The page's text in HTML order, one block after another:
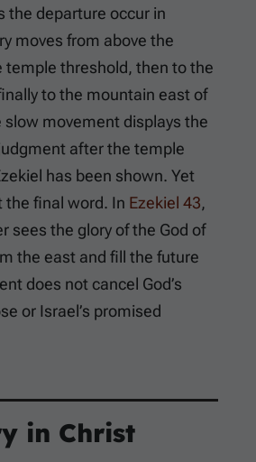
the departure occur in
moves from above the
temple threshold, then to the
to the mountain east of
movement displays the
after the temple
has been shown. Yet
the final word. In Ezekiel 43,
sees the glory of the God of
the east and fill the future
does not cancel God’s
or Israel’s promised
in Christ